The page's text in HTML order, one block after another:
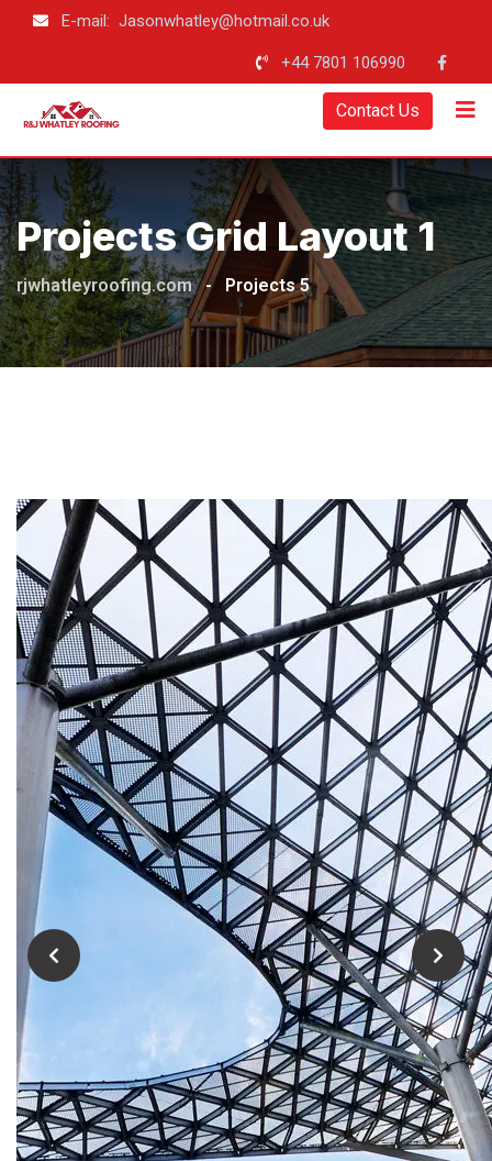
E-mail: Jasonwhatley@hotmail.co.uk
+44 7801 106990
Contact Us
Projects Grid Layout 1
rjwhatleyroofing.com - Projects 5